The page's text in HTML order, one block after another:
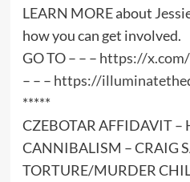
LEARN MORE about
how you can get involved.
GO TO – – – https://
– – – https://
*****
CZEBOTAR AFFIDAVIT –
CANNIBALISM – CRAIG
TORTURE/MURDER